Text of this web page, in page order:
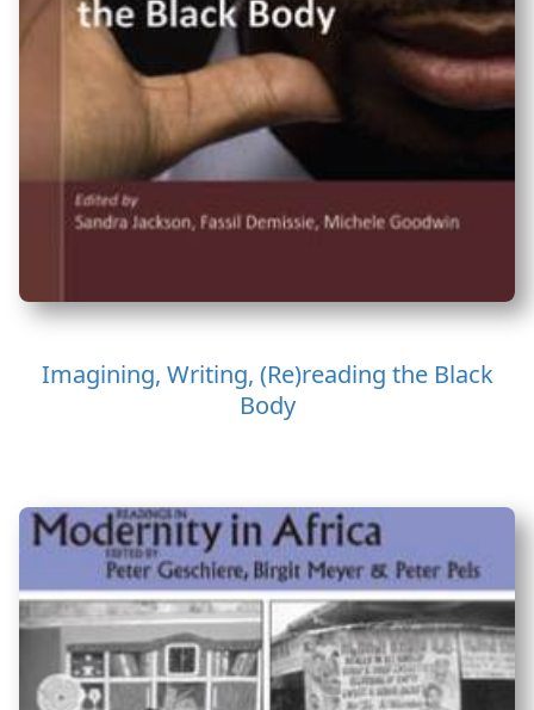
Imagining, Writing, (Re)reading the Black
Body